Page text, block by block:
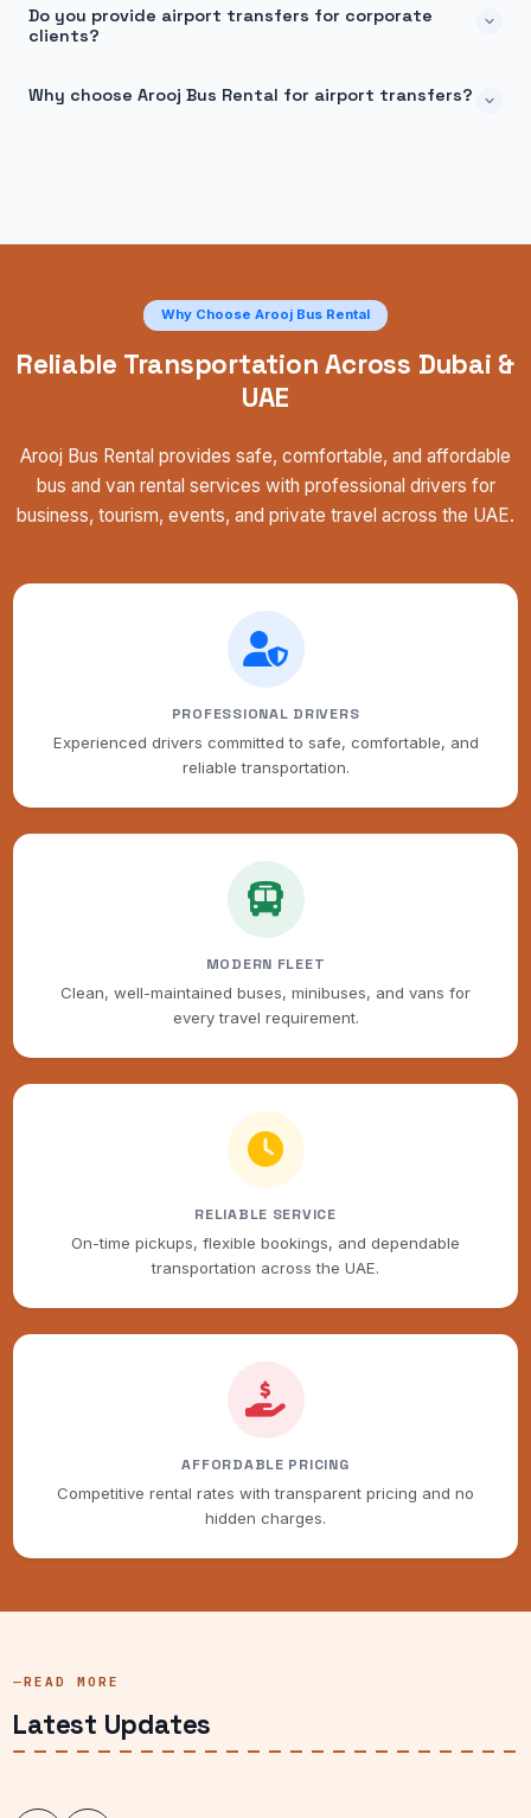
Do you provide airport transfers for corporate
clients?
Why choose Arooj Bus Rental for airport transfers?
Why Choose Arooj Bus Rental
Reliable Transportation Across Dubai &
UAE
Arooj Bus Rental provides safe, comfortable, and affordable
bus and van rental services with professional drivers for
business, tourism, events, and private travel across the UAE.
PROFESSIONAL DRIVERS
Experienced drivers committed to safe, comfortable, and
reliable transportation.
MODERN FLEET
Clean, well-maintained buses, minibuses, and vans for
every travel requirement.
RELIABLE SERVICE
On-time pickups, flexible bookings, and dependable
transportation across the UAE.
AFFORDABLE PRICING
Competitive rental rates with transparent pricing and no
hidden charges.
READ MORE
Latest Updates